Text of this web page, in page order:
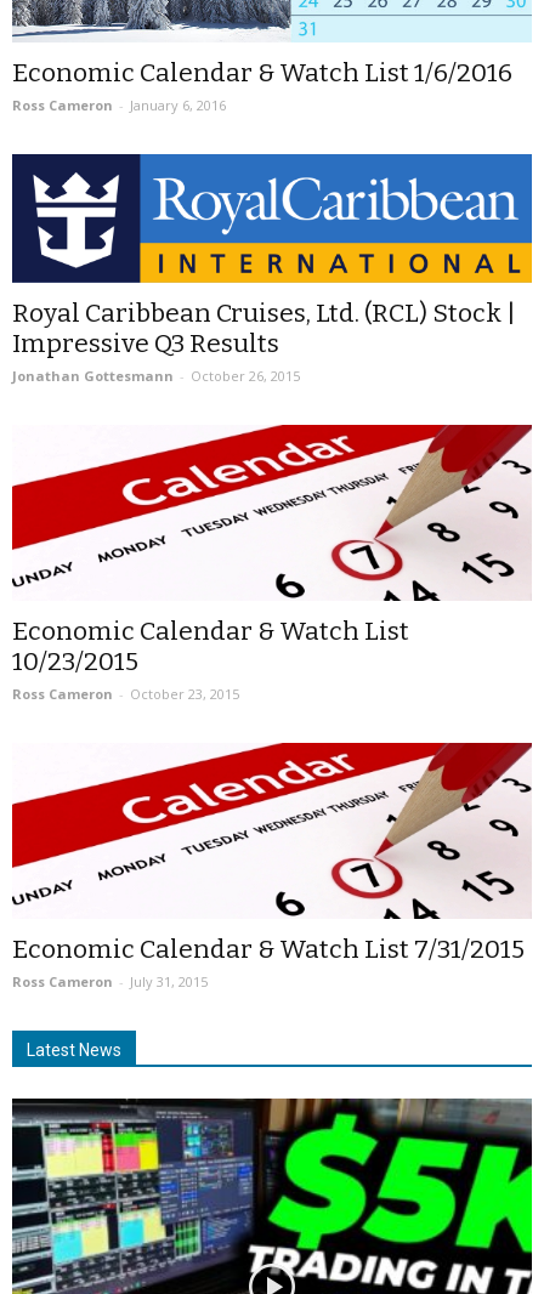
Economic Calendar & Watch List 1/6/2016
Ross Cameron - January 6, 2016
Royal Caribbean Cruises, Ltd. (RCL) Stock |
Impressive Q3 Results
Jonathan Gottesmann - October 26, 2015
Economic Calendar & Watch List
10/23/2015
Ross Cameron - October 23, 2015
Economic Calendar & Watch List 7/31/2015
Ross Cameron - July 31, 2015
Latest News